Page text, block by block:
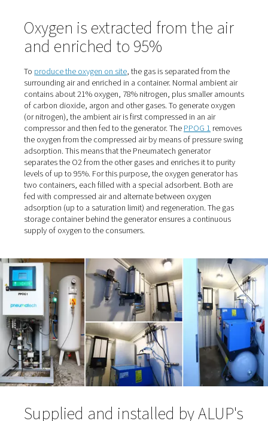
also "nice" because they were relatively low. "When he
deliver on one occasion, we had to switch to an
supplier. That's when we realized how expensive it can
When the supplier eventually retired, the time had
Stelljes to switch from cylinder bundles to self-
production.
Fresh air supply for dogs
breathing difficulties
The managing director, who owned the clinic until
selling it to the AniCura Group, originally had the idea
the oxygen in-house many years ago. At the time,
site with its 300 square meters of space and only a few
covers an area of 1200 square meters. The reason it
time to install an oxygen station was also due in part to
cylinder supplier: "He was a nice, older gentleman ..."
Stelljes, referring to the trusting cooperation. And the
also "nice" because they were relatively low. "When he
deliver on one occasion, we had to switch to an
supplier. That's when we realized how expensive it can
When the supplier eventually retired, the time had
Stelljes to switch from cylinder bundles to self-